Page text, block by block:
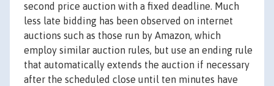
second price auction with a fixed deadline. Much
less late bidding has been observed on internet
auctions such as those run by Amazon, which
employ similar auction rules, but use an ending rule
that automatically extends the auction if necessary
after the scheduled close until ten minutes have